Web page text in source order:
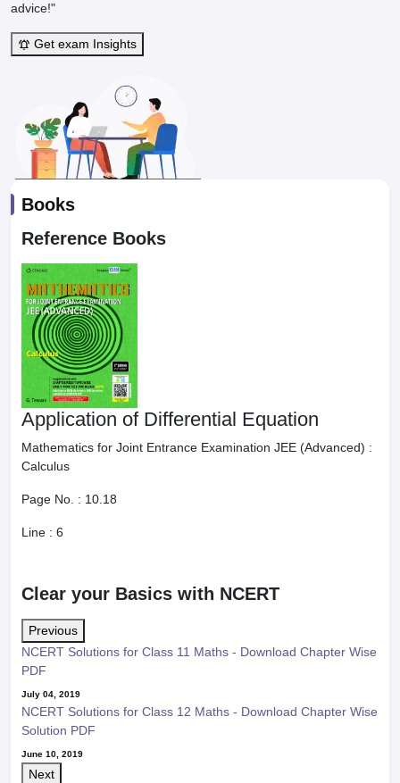
advice!"
Get exam Insights
Books
Reference Books
Application of Differential Equation
Mathematics for Joint Entrance Examination JEE (Advanced) :
Calculus
Page No. : 10.18
Line : 6
Clear your Basics with NCERT
Previous
NCERT Solutions for Class 11 Maths - Download Chapter Wise
PDF
July 04, 2019
NCERT Solutions for Class 12 Maths - Download Chapter Wise
Solution PDF
June 10, 2019
Next